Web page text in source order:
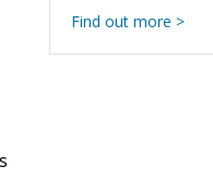
Find out more >